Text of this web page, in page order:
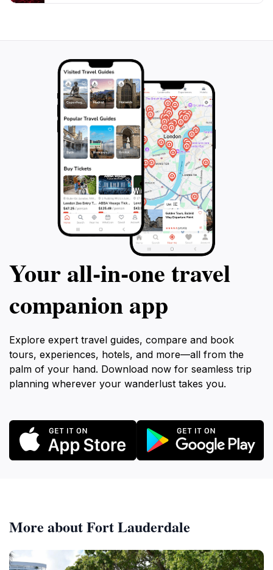
peace or an appreciation of art and architecture, Gesu
Your all‑in‑one travel
companion app
Explore expert travel guides, compare and book
tours, experiences, hotels, and more—all from the
palm of your hand. Download now for seamless trip
planning wherever your wanderlust takes you.
More about Fort Lauderdale